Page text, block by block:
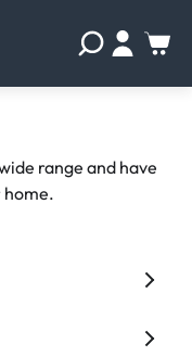
range and have